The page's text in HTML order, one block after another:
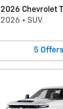
2026 Chevrolet
2026 • SUV
5 Offers